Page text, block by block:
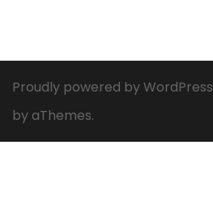
Proudly powered by WordPress
by aThemes.